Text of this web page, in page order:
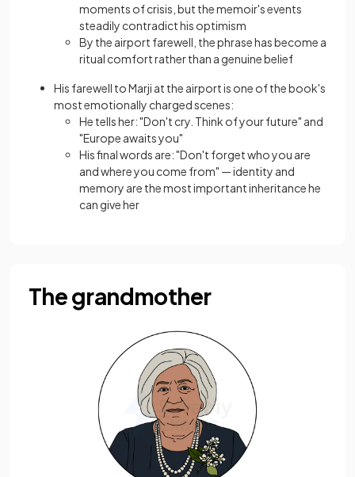
moments of crisis, but the memoir's events
steadily contradict his optimism
By the airport farewell, the phrase has become a
ritual comfort rather than a genuine belief
His farewell to Marji at the airport is one of the book's
most emotionally charged scenes:
He tells her: "Don't cry. Think of your future" and
"Europe awaits you"
His final words are: "Don't forget who you are
and where you come from" — identity and
memory are the most important inheritance he
can give her
The grandmother